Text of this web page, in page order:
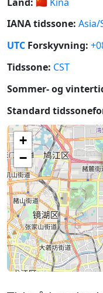
IANA tidssone: Asia/
UTC Forskyvning:
Tidssone: CST
Sommer- og
Standard
+
−